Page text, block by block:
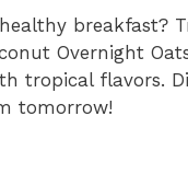
breakfast?
Overnight
tropical flavors.
tomorrow!